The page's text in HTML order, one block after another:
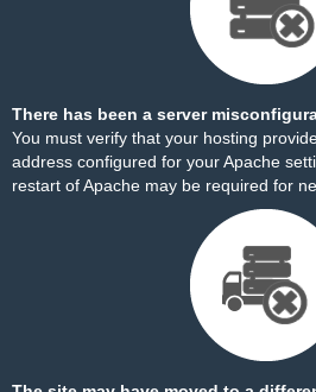
There has been a server
You must verify that your hosting
address configured for your Apache
restart of Apache may be required for